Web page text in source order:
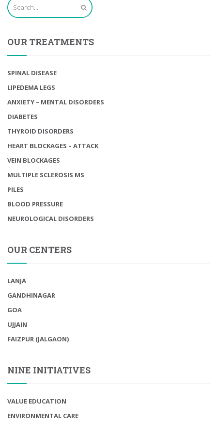
OUR TREATMENTS
SPINAL DISEASE
LIPEDEMA LEGS
ANXIETY – MENTAL DISORDERS
DIABETES
THYROID DISORDERS
HEART BLOCKAGES – ATTACK
VEIN BLOCKAGES
MULTIPLE SCLEROSIS MS
PILES
BLOOD PRESSURE
NEUROLOGICAL DISORDERS
OUR CENTERS
LANJA
GANDHINAGAR
GOA
UJJAIN
FAIZPUR (JALGAON)
NINE INITIATIVES
VALUE EDUCATION
ENVIRONMENTAL CARE